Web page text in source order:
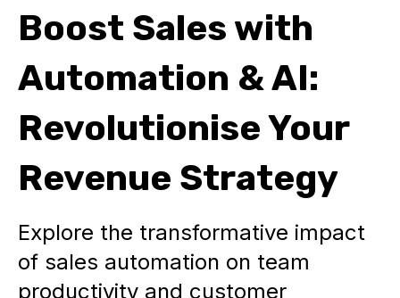
Boost Sales with
Automation & AI:
Revolutionise Your
Revenue Strategy
Explore the transformative impact
of sales automation on team
productivity and customer